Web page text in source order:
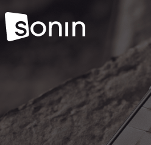
Services